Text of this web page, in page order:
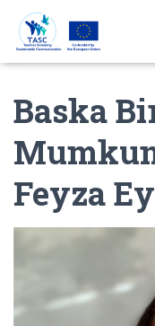
Baska
Feyza